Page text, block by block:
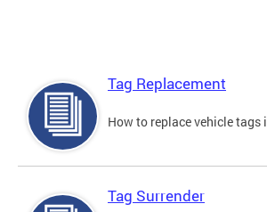
Tag Replacement
How to replace vehicle tags
Tag Surrender